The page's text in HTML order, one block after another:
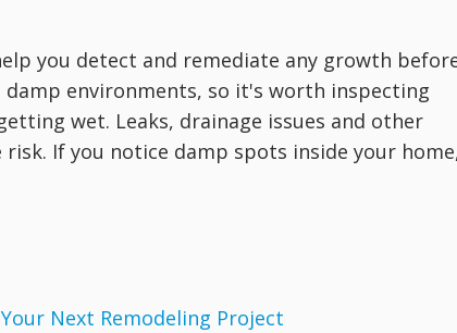
you detect and remediate any growth
environments, so it's worth inspecting
wet. Leaks, drainage issues and other
If you notice damp spots inside your
Next Remodeling Project